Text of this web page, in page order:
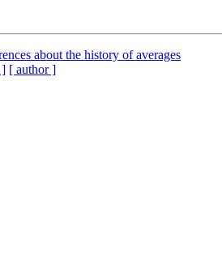
about the history of averages
] [ author ]